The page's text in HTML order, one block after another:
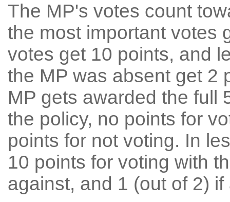
The MP's votes count
the most important votes
votes get 10 points, and
the MP was absent get 2
MP gets awarded the full
the policy, no points for
points for not voting. In
10 points for voting with
against, and 1 (out of 2) if